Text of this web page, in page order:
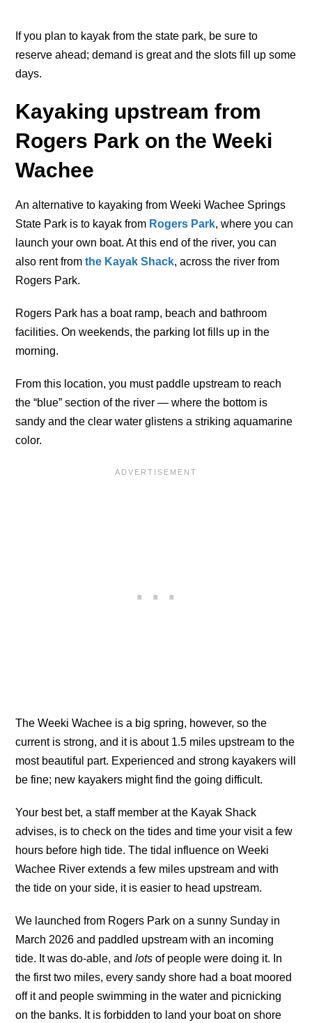
If you plan to kayak from the state park, be sure to
reserve ahead; demand is great and the slots fill up some
days.
Kayaking upstream from
Rogers Park on the Weeki
Wachee
An alternative to kayaking from Weeki Wachee Springs
State Park is to kayak from Rogers Park, where you can
launch your own boat. At this end of the river, you can
also rent fromthe Kayak Shack, across the river from
Rogers Park.
Rogers Park has a boat ramp, beach and bathroom
facilities. On weekends, the parking lot fills up in the
morning.
From this location, you must paddle upstream to reach
the “blue” section of the river — where the bottom is
sandy and the clear water glistens a striking aquamarine
color.
The Weeki Wachee is a big spring, however, so the
current is strong, and it is about 1.5 miles upstream to the
most beautiful part. Experienced and strong kayakers will
be fine; new kayakers might find the going difficult.
Your best bet, a staff member at the Kayak Shack
advises, is to check on the tides and time your visit a few
hours before high tide. The tidal influence on Weeki
Wachee River extends a few miles upstream and with
the tide on your side, it is easier to head upstream.
We launched from Rogers Park on a sunny Sunday in
March 2026 and paddled upstream with an incoming
tide. It was do-able, andlotsof people were doing it. In
the first two miles, every sandy shore had a boat moored
off it and people swimming in the water and picnicking
on the banks. It is forbidden to land your boat on shore